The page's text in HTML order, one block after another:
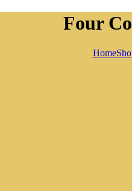
Four
Home